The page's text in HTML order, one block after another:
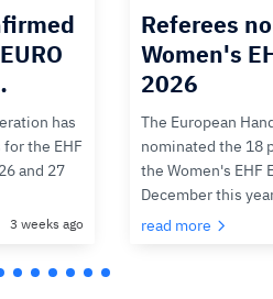
has
the EHF
and 27
3 weeks ago
Referees
Women's
2026
The European
nominated the 18
the Women's EHF
December this
read more